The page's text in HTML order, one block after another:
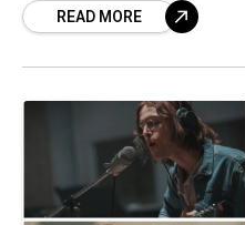
“Alone.”READ MORE